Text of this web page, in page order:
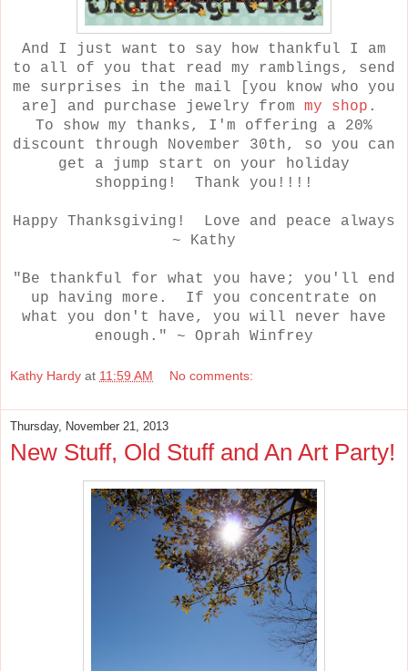
And I just want to say how thankful I am
to all of you that read my ramblings, send
me surprises in the mail [you know who you
are] and purchase jewelry from my shop .
To show my thanks, I'm offering a 20%
discount through November 30th, so you can
get a jump start on your holiday
shopping! Thank you!!!!
Happy Thanksgiving! Love and peace always
~ Kathy
"Be thankful for what you have; you'll end
up having more. If you concentrate on
what you don't have, you will never have
enough." ~ Oprah Winfrey
Kathy Hardy at 11:59 AM No comments:
Thursday, November 21, 2013
New Stuff, Old Stuff and An Art Party!